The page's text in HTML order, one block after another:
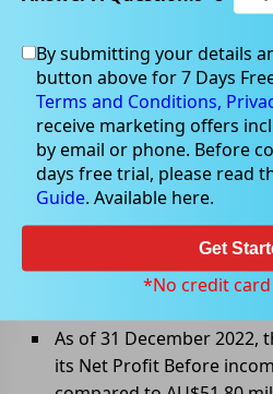
Mar 10, 2023
Capricorn Metals
half-yearly report
Capricorn Metals Ltd (ASX:
As of 31 December 2022,
its Net Profit Before
By submitting your details
button above for 7 Days
Terms and Conditions,
receive marketing offers
by email or phone. Before
days free trial, please read
Guide. Available here.
Get
*No credit